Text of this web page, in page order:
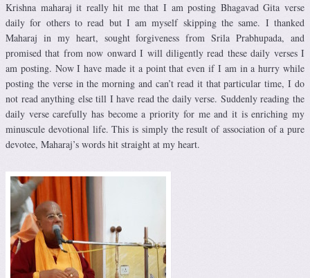
Krishna maharaj it really hit me that I am posting Bhagavad Gita verse
daily for others to read but I am myself skipping the same. I thanked
Maharaj in my heart, sought forgiveness from Srila Prabhupada, and
promised that from now onward I will diligently read these daily verses I
am posting. Now I have made it a point that even if I am in a hurry while
posting the verse in the morning and can’t read it that particular time, I do
not read anything else till I have read the daily verse. Suddenly reading the
daily verse carefully has become a priority for me and it is enriching my
minuscule devotional life. This is simply the result of association of a pure
devotee, Maharaj’s words hit straight at my heart.